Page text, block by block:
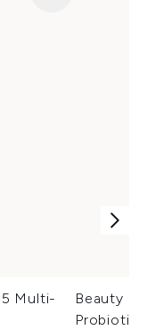
Multi-
Beauty of